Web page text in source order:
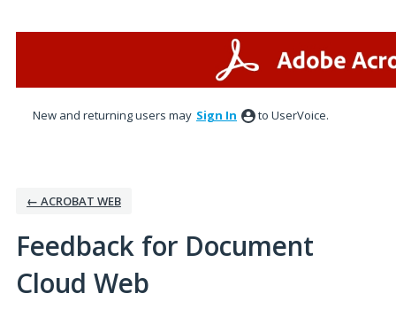
New and returning users may Sign In to UserVoice.
← ACROBAT WEB
Feedback for Document
Cloud Web